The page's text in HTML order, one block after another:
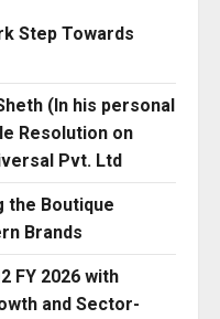
Step Towards
(In his personal
Resolution on
Pvt. Ltd
the Boutique
Brands
FY 2026 with
and Sector-